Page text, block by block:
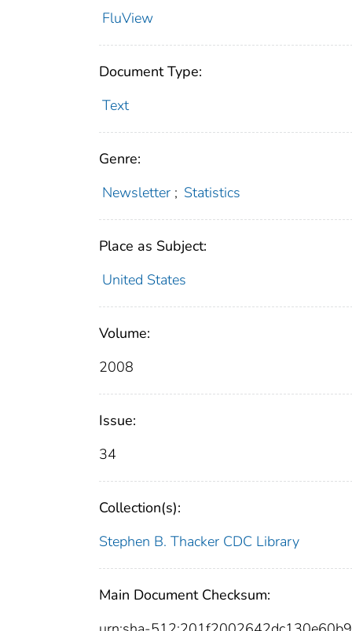
FluView
Document Type:
Text
Genre:
Newsletter ; Statistics
Place as Subject:
United States
Volume:
2008
Issue:
34
Collection(s):
Stephen B. Thacker CDC Library
Main Document Checksum: